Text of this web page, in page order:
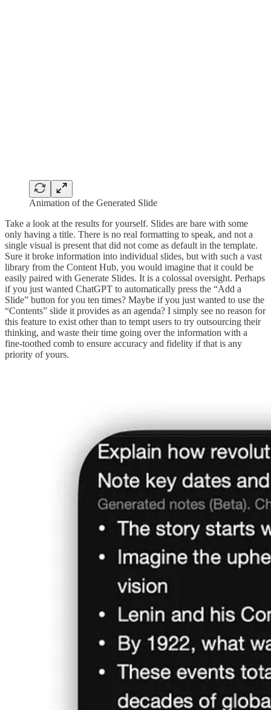
Animation of the Generated Slide
Take a look at the results for yourself. Slides are bare with some
only having a title. There is no real formatting to speak, and not a
single visual is present that did not come as default in the template.
Sure it broke information into individual slides, but with such a vast
library from the Content Hub, you would imagine that it could be
easily paired with Generate Slides. It is a colossal oversight. Perhaps
if you just wanted ChatGPT to automatically press the “Add a
Slide” button for you ten times? Maybe if you just wanted to use the
“Contents” slide it provides as an agenda? I simply see no reason for
this feature to exist other than to tempt users to try outsourcing their
thinking, and waste their time going over the information with a
fine-toothed comb to ensure accuracy and fidelity if that is any
priority of yours.